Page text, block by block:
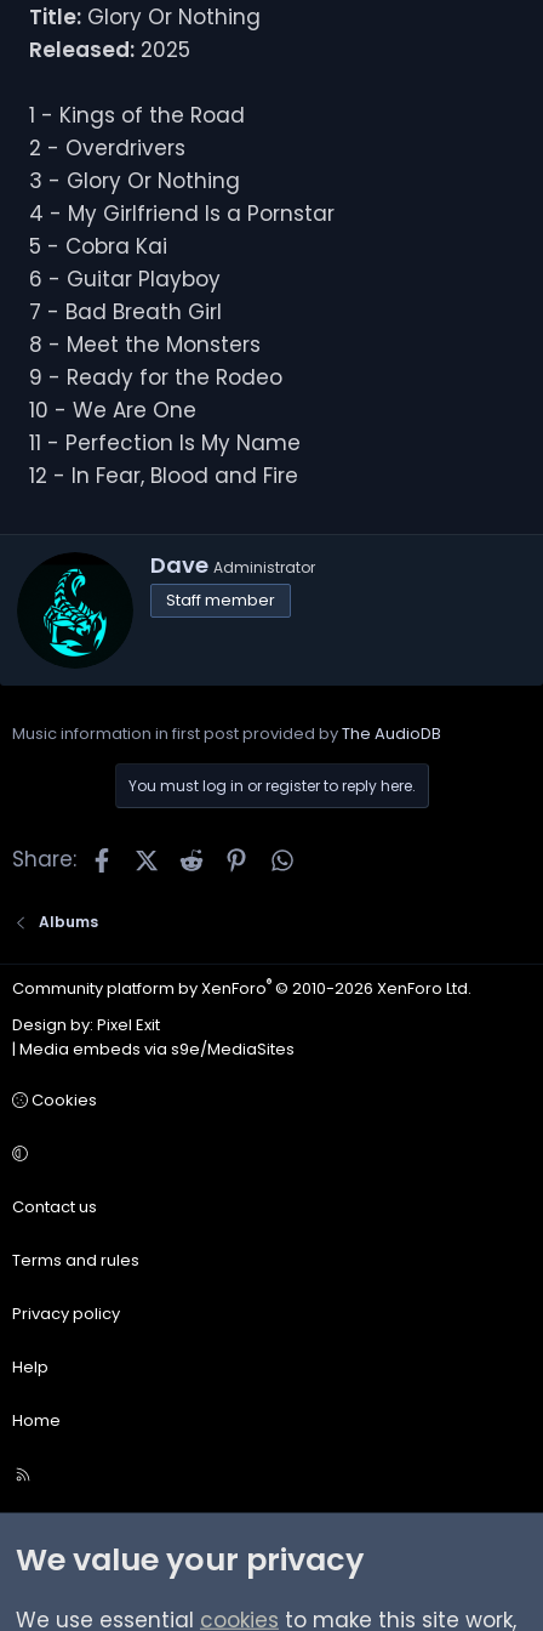
Title: Glory Or Nothing
Released: 2025
1 - Kings of the Road
2 - Overdrivers
3 - Glory Or Nothing
4 - My Girlfriend Is a Pornstar
5 - Cobra Kai
6 - Guitar Playboy
7 - Bad Breath Girl
8 - Meet the Monsters
9 - Ready for the Rodeo
10 - We Are One
11 - Perfection Is My Name
12 - In Fear, Blood and Fire
W
r
y
Dave Administrator
Staff member
Music information in first post provided byThe AudioDB
You must log in or register to reply here.
Share: FacebookReddit Pinterest
Albums
Community platform by XenForo® © 2010-2026 XenForo Ltd.
Design by: Pixel Exit
| Media embeds via s9e/MediaSites
Cookies
Contact us
Terms and rules
Privacy policy
Help
Home
R
S
We value your privacy
We use essential cookies to make this site work,